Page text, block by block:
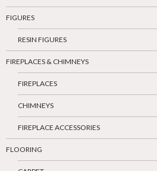
FIGURES
RESIN FIGURES
FIREPLACES & CHIMNEYS
FIREPLACES
CHIMNEYS
FIREPLACE ACCESSORIES
FLOORING